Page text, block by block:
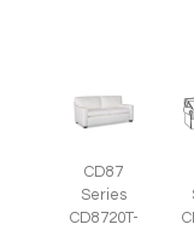
CD87
Series
CD8720T-